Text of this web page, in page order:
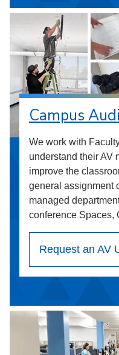
Campus
We work with
understand their AV
improve the
general assignment
managed
conference Spaces,
Request an AV